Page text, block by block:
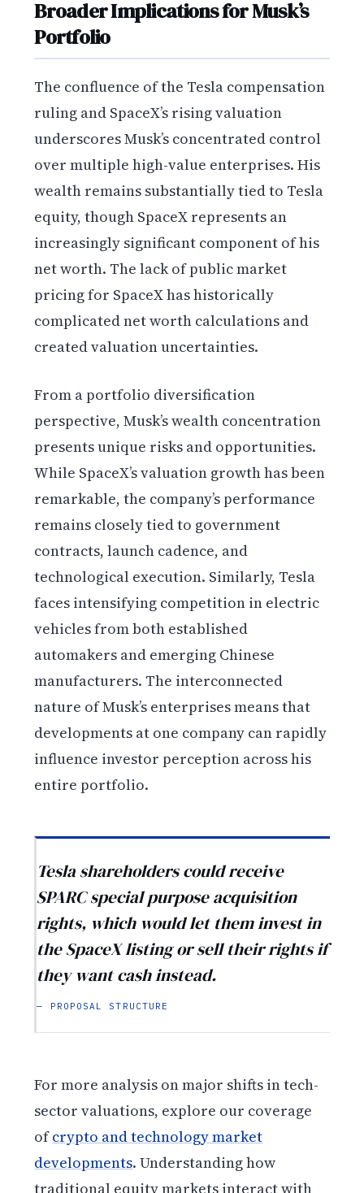
Broader Implications for Musk’s
Portfolio
The confluence of the Tesla compensation
ruling and SpaceX’s rising valuation
underscores Musk’s concentrated control
over multiple high-value enterprises. His
wealth remains substantially tied to Tesla
equity, though SpaceX represents an
increasingly significant component of his
net worth. The lack of public market
pricing for SpaceX has historically
complicated net worth calculations and
created valuation uncertainties.
From a portfolio diversification
perspective, Musk’s wealth concentration
presents unique risks and opportunities.
While SpaceX’s valuation growth has been
remarkable, the company’s performance
remains closely tied to government
contracts, launch cadence, and
technological execution. Similarly, Tesla
faces intensifying competition in electric
vehicles from both established
automakers and emerging Chinese
manufacturers. The interconnected
nature of Musk’s enterprises means that
developments at one company can rapidly
influence investor perception across his
entire portfolio.
Tesla shareholders could receive
SPARC special purpose acquisition
rights, which would let them invest in
the SpaceX listing or sell their rights if
they want cash instead.
— PROPOSAL STRUCTURE
For more analysis on major shifts in tech-
sector valuations, explore our coverage
ofcrypto and technology market
developments. Understanding how
traditional equity markets interact with